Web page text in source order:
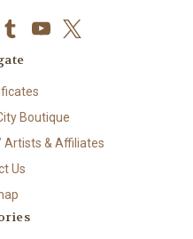
Boutique
Artists & Affiliates
Us